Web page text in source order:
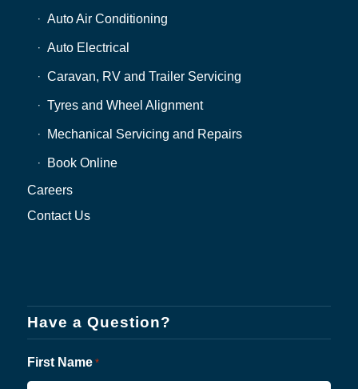
Auto Air Conditioning
Auto Electrical
Caravan, RV and Trailer Servicing
Tyres and Wheel Alignment
Mechanical Servicing and Repairs
Book Online
Careers
Contact Us
Have a Question?
First Name *